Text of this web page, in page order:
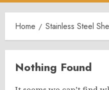
Home Stainless Steel
Nothing Found